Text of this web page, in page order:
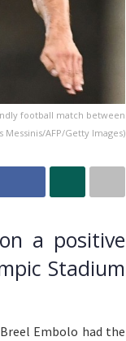
football match between
AFP/Getty Images)
a positive
Stadium
Embolo had the